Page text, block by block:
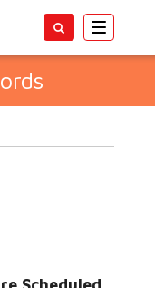
Toggle